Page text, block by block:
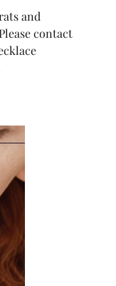
and
contact